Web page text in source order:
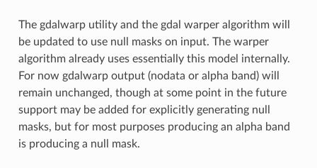
The gdalwarp utility and the gdal warper algorithm will
be updated to use null masks on input. The warper
algorithm already uses essentially this model internally.
For now gdalwarp output (nodata or alpha band) will
remain unchanged, though at some point in the future
support may be added for explicitly generating null
masks, but for most purposes producing an alpha band
is producing a null mask.